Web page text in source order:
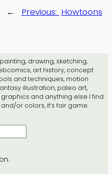
drawing, sketching,
art history, concept
and techniques, motion
illustration, paleo art,
and anything else I find
or colors, it’s fair game.
← Previous: Howtoons